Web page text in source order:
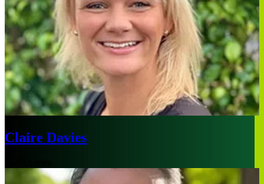
Claire Davies